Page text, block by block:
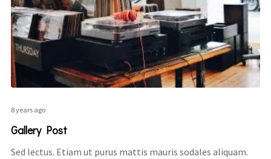
8 years ago
Gallery Post
Sed lectus. Etiam ut purus mattis mauris sodales aliquam.